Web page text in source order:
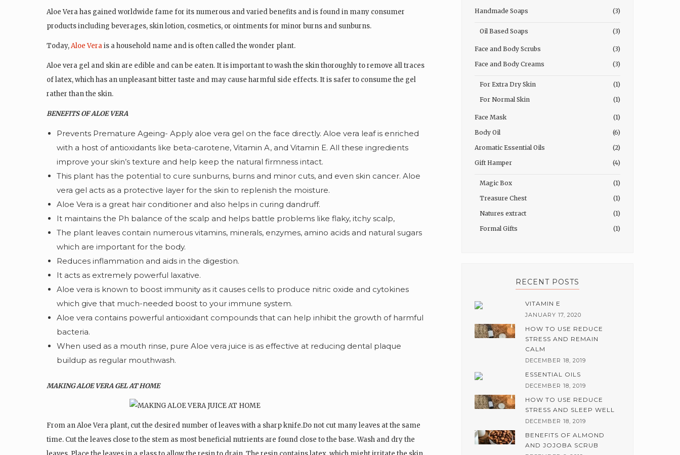
Aloe Vera has gained worldwide fame for its numerous and varied benefits and is found in many consumer
products including beverages, skin lotion, cosmetics, or ointments for minor burns and sunburns.
Today,Aloe Verais a household name and is often called the wonder plant.
Aloe vera gel and skin are edible and can be eaten. It is important to wash the skin thoroughly to remove all traces
of latex, which has an unpleasant bitter taste and may cause harmful side effects. It is safer to consume the gel
rather than the skin.
BENEFITS OF ALOE VERA
Prevents Premature Ageing- Apply aloe vera gel on the face directly. Aloe vera leaf is enriched
with a host of antioxidants like beta-carotene, Vitamin A, and Vitamin E. All these ingredients
improve your skin’s texture and help keep the natural firmness intact.
This plant has the potential to cure sunburns, burns and minor cuts, and even skin cancer. Aloe
vera gel acts as a protective layer for the skin to replenish the moisture.
Aloe Vera is a great hair conditioner and also helps in curing dandruff.
It maintains the Ph balance of the scalp and helps battle problems like flaky, itchy scalp,
The plant leaves contain numerous vitamins, minerals, enzymes, amino acids and natural sugars
which are important for the body.
Reduces inflammation and aids in the digestion.
It acts as extremely powerful laxative.
Aloe vera is known to boost immunity as it causes cells to produce nitric oxide and cytokines
which give that much-needed boost to your immune system.
Aloe vera contains powerful antioxidant compounds that can help inhibit the growth of harmful
bacteria.
When used as a mouth rinse, pure Aloe vera juice is as effective at reducing dental plaque
buildup as regular mouthwash.
MAKING ALOE VERA GEL AT HOME
From an Aloe Vera plant, cut the desired number of leaves with a sharp knife.Do not cut many leaves at the same
time. Cut the leaves close to the stem as most beneficial nutrients are found close to the base. Wash and dry the
Handmade Soaps
(3)
Oil Based Soaps (3)
Face and Body Scrubs
(3)
Face and Body Creams
(3)
For Extra Dry Skin
(1)
For Normal Skin
(1)
Face Mask
(1)
Body Oil
(6)
Aromatic Essential Oils
(2)
Gift Hamper
(4)
Magic Box
(1)
Treasure Chest
(1)
Natures extract
(1)
Formal Gifts
(1)
RECENT POSTS
VITAMIN E
JANUARY 17, 2020
HOW TO USE REDUCE
STRESS AND REMAIN
CALM
DECEMBER 18, 2019
ESSENTIAL OILS
DECEMBER 18, 2019
HOW TO USE REDUCE
STRESS AND SLEEP WELL
DECEMBER 18, 2019
BENEFITS OF ALMOND
AND JOJOBA SCRUB